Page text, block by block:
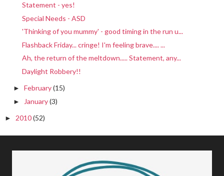
Statement - yes!
Special Needs - ASD
'Thinking of you mummy' - good timing in the run u...
Flashback Friday... cringe! I'm feeling brave.... ...
Ah, the return of the meltdown..... Statement, any...
Daylight Robbery!!
► February(15)
► January(3)
► 2010(52)